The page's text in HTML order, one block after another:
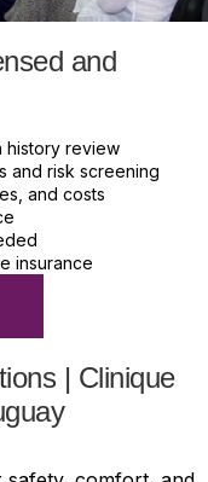
and
history review
and risk screening
and costs
insurance
| Clinique